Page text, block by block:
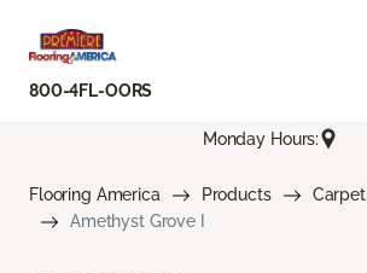
800-4FL-OORS
Monday Hours:
Flooring America Products
Carpet
Amethyst Grove I